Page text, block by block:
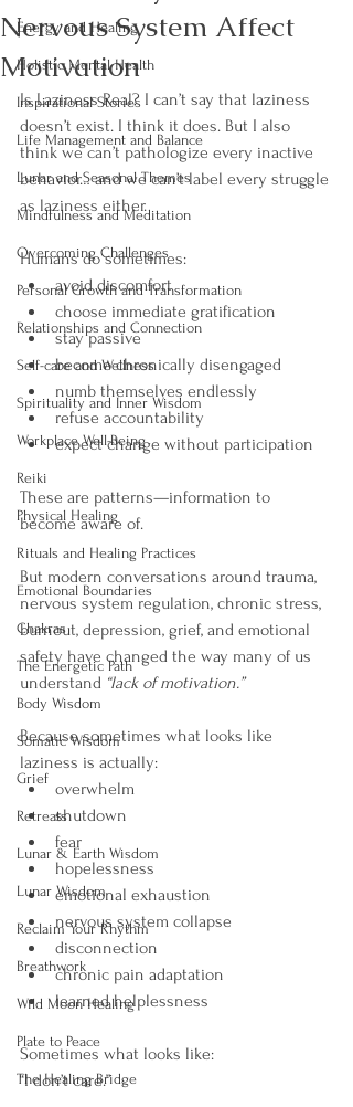
Energy and Healing
Holistic Mental Health
Inspirational Stories
Life Management and Balance
Lunar and Seasonal Themes
Mindfulness and Meditation
Overcoming Challenges
Personal Growth and Transformation
Relationships and Connection
Self-care and Wellness
Spirituality and Inner Wisdom
Workplace Well-Being
Reiki
Physical Healing
Rituals and Healing Practices
Emotional Boundaries
Chakras
The Energetic Path
Body Wisdom
Somatic Wisdom
Grief
Retreats
Lunar & Earth Wisdom
Lunar Wisdom
Reclaim Your Rhythm
Breathwork
Wild Moon Healing
Plate to Peace
The Healing Bridge
Nervous System Affect
Motivation
Is Laziness Real? I can’t say that laziness
doesn’t exist. I think it does. But I also
think we can’t pathologize every inactive
behavior… and we can’t label every struggle
as laziness either.
Humans do sometimes:
avoid discomfort
choose immediate gratification
stay passive
become chronically disengaged
numb themselves endlessly
refuse accountability
expect change without participation
These are patterns—information to
become aware of.
But modern conversations around trauma,
nervous system regulation, chronic stress,
burnout, depression, grief, and emotional
safety have changed the way many of us
understand “lack of motivation.”
Because sometimes what looks like
laziness is actually:
overwhelm
shutdown
fear
hopelessness
emotional exhaustion
nervous system collapse
disconnection
chronic pain adaptation
learned helplessness
Sometimes what looks like:
“I don’t care.”